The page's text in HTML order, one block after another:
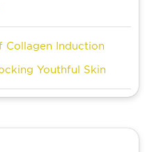
Collagen Induction
Youthful Skin